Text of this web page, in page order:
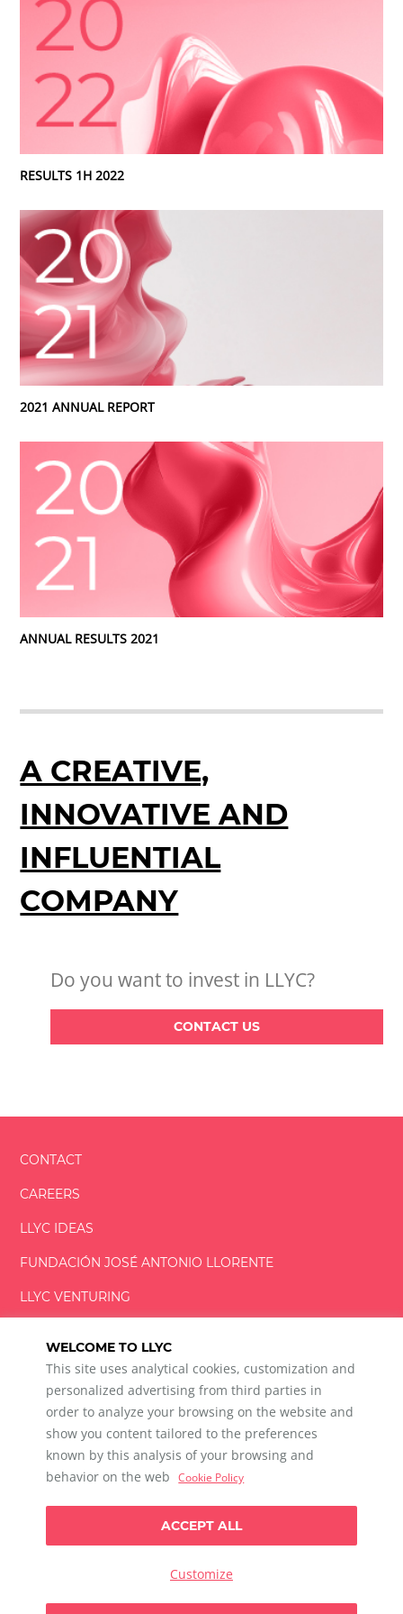
WELCOME TO LLYC
This site uses analytical cookies, customization and
personalized advertising from third parties in
order to analyze your browsing on the website and
show you content tailored to the preferences
known by this analysis of your browsing and
behavior on the web
Cookie Policy
Customize
ACCEPT ALL
RESULTS 1H 2022
2021 ANNUAL REPORT
ANNUAL RESULTS 2021
A CREATIVE,
INNOVATIVE AND
INFLUENTIAL
COMPANY
Do you want to invest in LLYC?
CONTACT US
CONTACT
CAREERS
LLYC IDEAS
FUNDACIÓNJOSÉ ANTONIO LLORENTE
LLYC VENTURING
LLYC © 2026 All rights reserved
ES
600 Brickell Avenue, Suite 2125 Miami, Florida 33131
Privacy Policy
Data Privacy For Social Listening